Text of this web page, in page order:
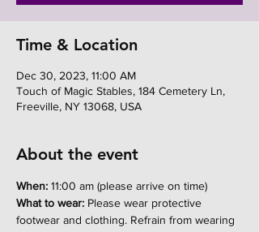
Time & Location
Dec 30, 2023, 11:00 AM
Touch of Magic Stables, 184 Cemetery Ln,
Freeville, NY 13068, USA
About the event
When: 11:00 am (please arrive on time)
What to wear: Please wear protective
footwear and clothing. Refrain from wearing